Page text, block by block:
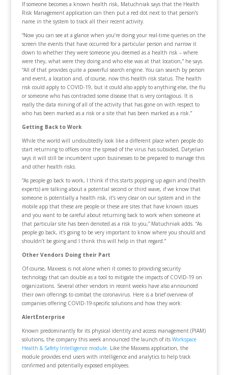
If someone becomes a known health risk, Matuchniak says that the Health
Risk Management application can then put a red dot next to that person’s
name in the system to track all their recent activity.
“Now you can see at a glance when you’re doing your real-time queries on the
screen the events that have occurred for a particular person and narrow it
down to whether they were someone you deemed as a health risk – where
were they, what were they doing and who else was at that location,” he says.
“All of that provides quite a powerful search engine. You can search by person
and event, a location and, of course, now this health risk status. The health
risk could apply to COVID-19, but it could also apply to anything else, the flu
or someone who has contracted some disease that is very contagious. It is
really the data mining of all of the activity that has gone on with respect to
who has been marked as a risk or a site that has been marked as a risk.”
Getting Back to Work
While the world will undoubtedly look like a different place when people do
start returning to offices once the spread of the virus has subsided, Datyelian
says it will still be incumbent upon businesses to be prepared to manage this
and other health risks.
“As people go back to work, I think if this starts popping up again and (health
experts) are talking about a potential second or third wave, if we know that
someone is potentially a health risk, it’s very clear on our system and in the
mobile app that these are people or these are sites that have known issues
and you want to be careful about returning back to work when someone at
that particular site has been denoted as a risk to you,” Matuchniak adds. “As
people go back, it’s going to be very important to know where you should and
shouldn’t be going and I think this will help in that regard.”
Other Vendors Doing their Part
Of course, Maxxess is not alone when it comes to providing security
technology that can double as a tool to mitigate the impacts of COVID-19 on
organizations. Several other vendors in recent weeks have also announced
their own offerings to combat the coronavirus. Here is a brief overview of
companies offering COVID-19-specific solutions and how they work:
AlertEnterprise
Known predominantly for its physical identity and access management (PIAM)
solutions, the company this week announced the launch of its Workspace
Health & Safety Intelligence module. Like the Maxxess application, the
module provides end users with intelligence and analytics to help track
confirmed and potentially exposed employees.